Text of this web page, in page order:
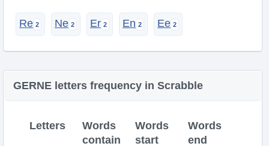
Re Ne Er En Ee
GERNE letters frequency in Scrabble
Letters
Words
contain
Words
start
Words
end